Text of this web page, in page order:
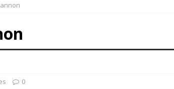
remind exhibitors of upcoming deadlines
0